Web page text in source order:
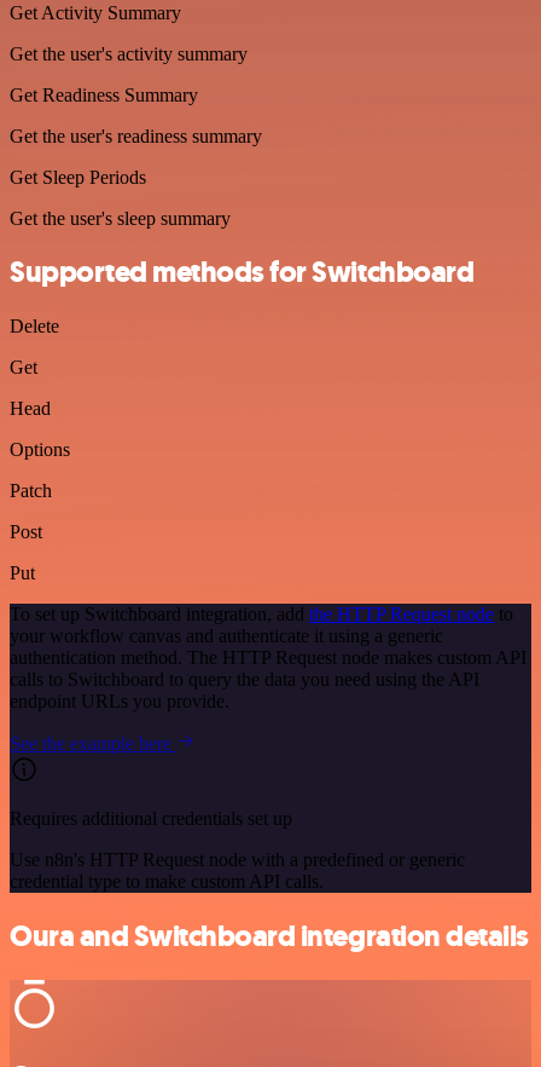
Get Activity Summary
Get the user's activity summary
Get Readiness Summary
Get the user's readiness summary
Get Sleep Periods
Get the user's sleep summary
Supported methods for Switchboard
Delete
Get
Head
Options
Patch
Post
Put
To set up Switchboard integration, add the HTTP Request node to
your workflow canvas and authenticate it using a generic
authentication method. The HTTP Request node makes custom API
calls to Switchboard to query the data you need using the API
endpoint URLs you provide.
See the example here
Requires additional credentials set up
Use n8n's HTTP Request node with a predefined or generic
credential type to make custom API calls.
Oura and Switchboard integration details